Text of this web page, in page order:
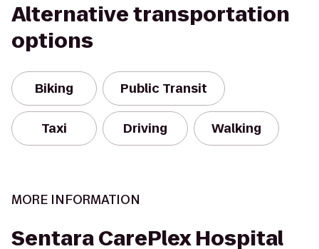
Alternative transportation
options
Biking Public Transit
Taxi Driving Walking
MORE INFORMATION
Sentara CarePlex Hospital